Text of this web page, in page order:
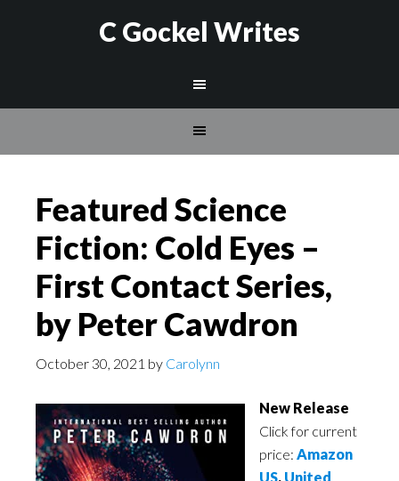
C Gockel Writes
Featured Science
Fiction: Cold Eyes –
First Contact Series,
by Peter Cawdron
October 30, 2021 by Carolynn
New Release
Click for current
price: Amazon
US, United